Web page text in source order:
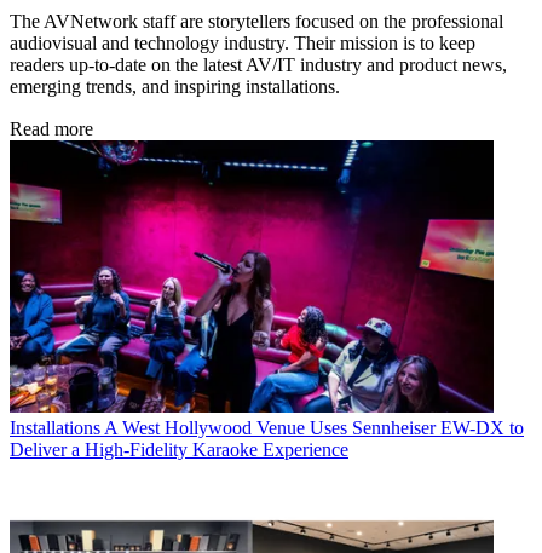
The AVNetwork staff are storytellers focused on the professional
audiovisual and technology industry. Their mission is to keep
readers up-to-date on the latest AV/IT industry and product news,
emerging trends, and inspiring installations.
Read more
Installations A West Hollywood Venue Uses Sennheiser EW-DX to
Deliver a High-Fidelity Karaoke Experience